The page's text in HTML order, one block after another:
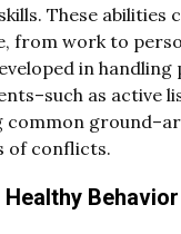
These abilities
from work to
in handling
as active
common
of conflicts.
Behavior